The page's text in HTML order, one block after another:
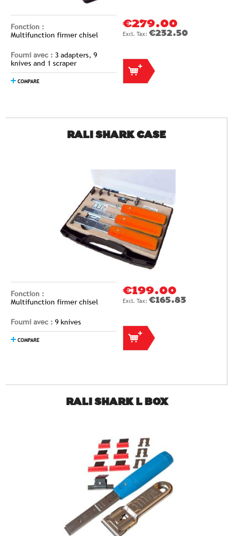
Fonction :
Multifunction firmer chisel
Fourni avec : 3 adapters, 9
knives and 1 scraper
COMPARE
€279.00
€232.50
RALI SHARK CASE
Fonction :
Multifunction firmer chisel
Fourni avec : 9 knives
COMPARE
€199.00
€165.83
RALI SHARK L BOX